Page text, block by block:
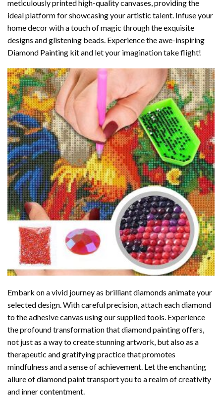
meticulously printed high-quality canvases, providing the
ideal platform for showcasing your artistic talent. Infuse your
home decor with a touch of magic through the exquisite
designs and glistening beads. Experience the awe-inspiring
Diamond Painting kit and let your imagination take flight!
Embark on a vivid journey as brilliant diamonds animate your
selected design. With careful precision, attach each diamond
to the adhesive canvas using our supplied tools. Experience
the profound transformation thatdiamond paintingoffers,
not just as a way to create stunning artwork, but also as a
therapeutic and gratifying practice that promotes
mindfulness and a sense of achievement. Let the enchanting
allure ofdiamond painttransport you to a realm of creativity
and inner contentment.